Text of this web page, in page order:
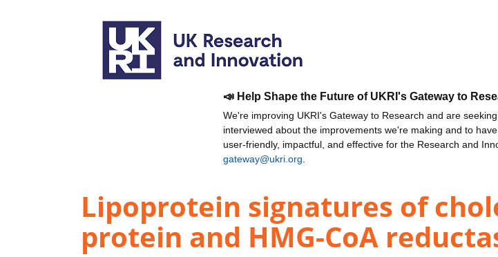
📣 Help Shape the Future of UKRI's Gateway to
We're improving UKRI's Gateway to Research and are
interviewed about the improvements we're making and to
user-friendly, impactful, and effective for the Research and
gateway@ukri.org
Lipoprotein signatures of
protein and HMG-CoA